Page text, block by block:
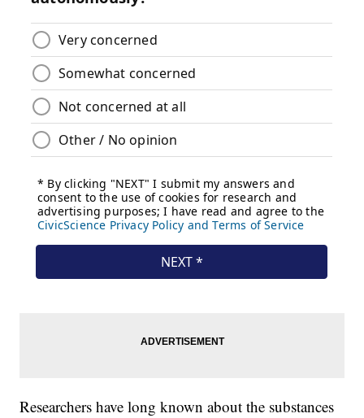
Researchers have long known about the substances